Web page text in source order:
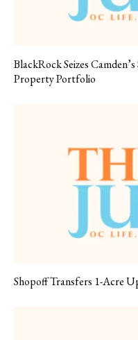
BlackRock Seizes
Property Portfolio
Shopoff Transfers 1-Acre